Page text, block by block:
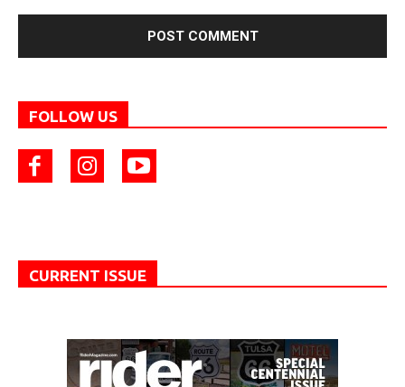
FOLLOW US
CURRENT ISSUE